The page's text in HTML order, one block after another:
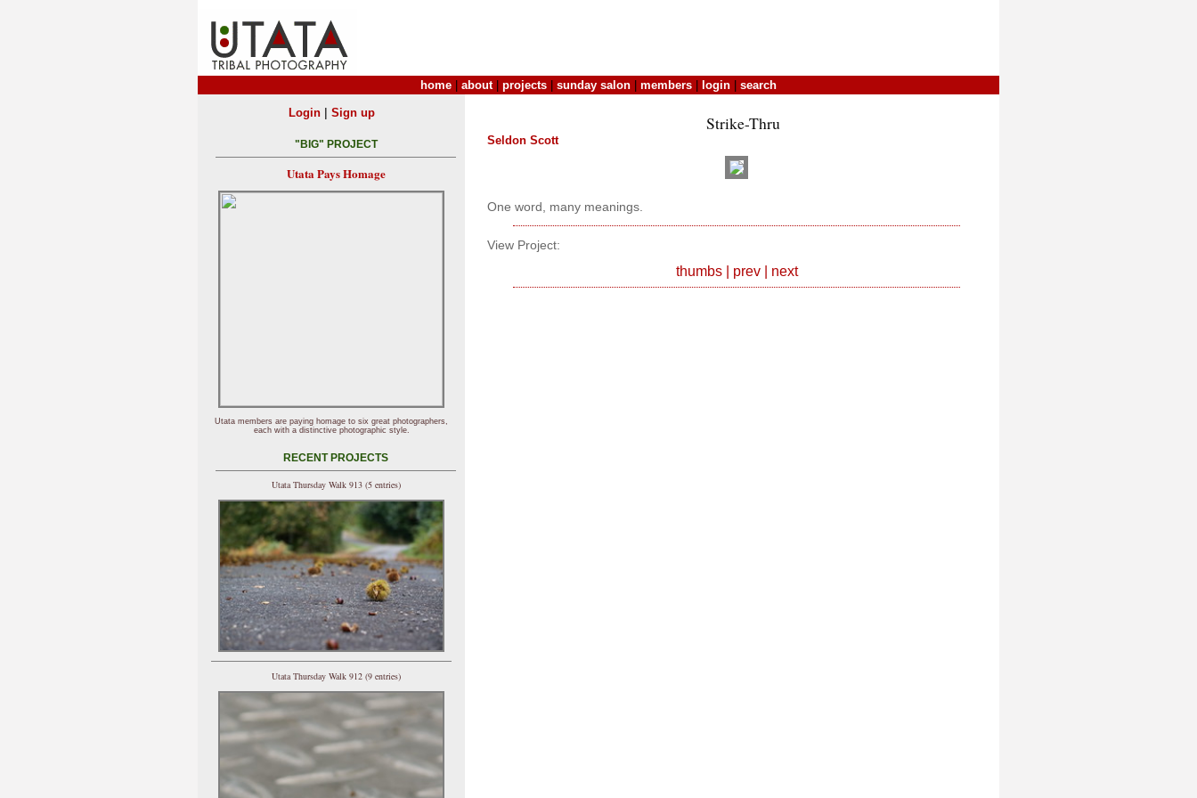
home about| projects sunday salon members login search
Strike-Thru
Seldon Scott
One word, many meanings.
View Project:
thumbs| prev| next
Login| Sign up
"BIG" PROJECT
Utata Pays Homage
Utata members are paying homage to six great photographers,
each with a distinctive photographic style.
RECENT PROJECTS
Utata Thursday Walk 913 (5 entries)
Utata Thursday Walk 912 (9 entries)